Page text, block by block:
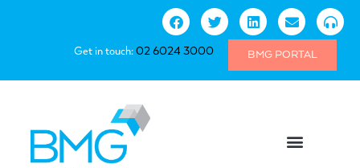
Get in touch:02 6024 3000 BMG PORTAL